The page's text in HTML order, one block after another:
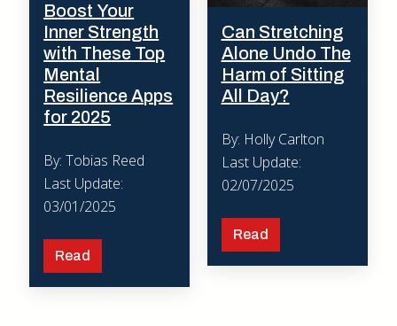
Boost Your
Inner Strength
with These Top
Mental
Resilience Apps
for 2025
By: Tobias Reed
Last Update:
03/01/2025
Read
Can Stretching
Alone Undo The
Harm of Sitting
All Day?
By: Holly Carlton
Last Update:
02/07/2025
Read